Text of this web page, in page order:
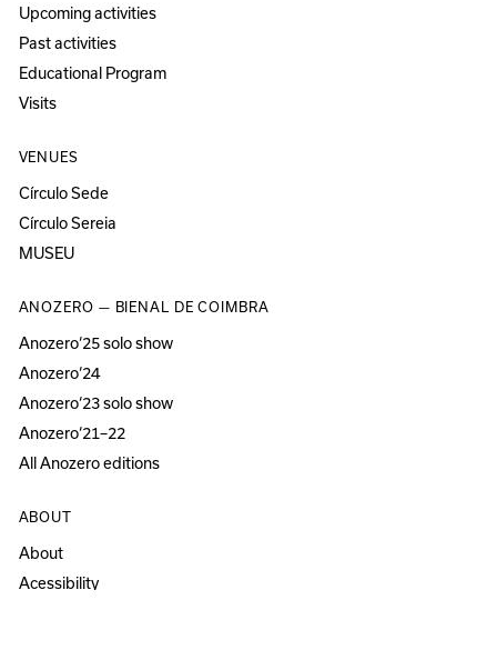
Upcoming activities
Past activities
Educational Program
Visits
VENUES
Círculo Sede
Círculo Sereia
MUSEU
ANOZERO — BIENAL DE COIMBRA
Anozero‘25 solo show
Anozero‘24
Anozero‘23 solo show
Anozero‘21–22
All Anozero editions
ABOUT
About
Acessibility